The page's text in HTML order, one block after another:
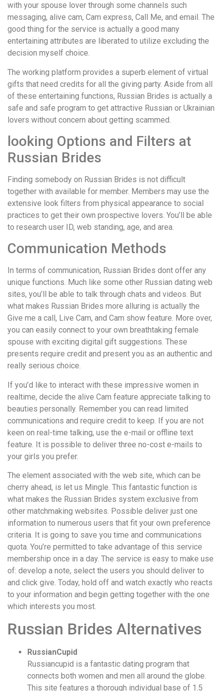
with your spouse lover through some channels such
messaging, alive cam, Cam express, Call Me, and email. The
good thing for the service is actually a good many
entertaining attributes are liberated to utilize excluding the
decision myself choice.
The working platform provides a superb element of virtual
gifts that need credits for all the giving party. Aside from all
of these entertaining functions, Russian Brides is actually a
safe and safe program to get attractive Russian or Ukrainian
lovers without concern about getting scammed.
looking Options and Filters at
Russian Brides
Finding somebody on Russian Brides is not difficult
together with available for member. Members may use the
extensive look filters from physical appearance to social
practices to get their own prospective lovers. You’ll be able
to research user ID, web standing, age, and area.
Communication Methods
In terms of communication, Russian Brides dont offer any
unique functions. Much like some other Russian dating web
sites, you’ll be able to talk through chats and videos. But
what makes Russian Brides more alluring is actually the
Give me a call, Live Cam, and Cam show feature. More over,
you can easily connect to your own breathtaking female
spouse with exciting digital gift suggestions. These
presents require credit and present you as an authentic and
really serious choice.
If you’d like to interact with these impressive women in
realtime, decide the alive Cam feature appreciate talking to
beauties personally. Remember you can read limited
communications and require credit to keep. If you are not
keen on real-time talking, use the e-mail or offline text
feature. It is possible to deliver three no-cost e-mails to
your girls you prefer.
The element associated with the web site, which can be
cherry ahead, is let us Mingle. This fantastic function is
what makes the Russian Brides system exclusive from
other matchmaking websites. Possible deliver just one
information to numerous users that fit your own preference
criteria. It is going to save you time and communications
quota. You’re permitted to take advantage of this service
membership once in a day. The service is easy to make use
of: develop a note, select the users you should deliver to
and click give. Today, hold off and watch exactly who reacts
to your information and begin getting together with the one
which interests you most.
Russian Brides Alternatives
RussianCupid
Russiancupid is a fantastic dating program that
connects both women and men all around the globe.
This site features a thorough individual base of 1.5